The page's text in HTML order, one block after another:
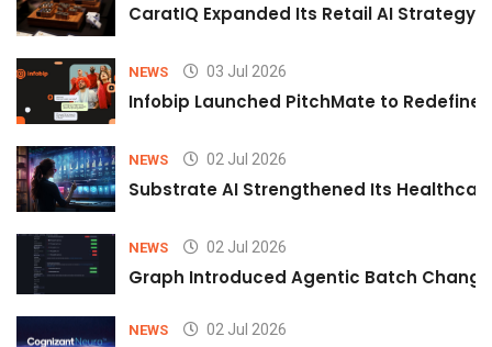
CaratIQ Expanded Its Retail AI Strategy
NEWS 03 Jul 2026
Infobip Launched PitchMate to Redefine
NEWS 02 Jul 2026
Substrate AI Strengthened Its
NEWS 02 Jul 2026
Graph Introduced Agentic Batch
NEWS 02 Jul 2026